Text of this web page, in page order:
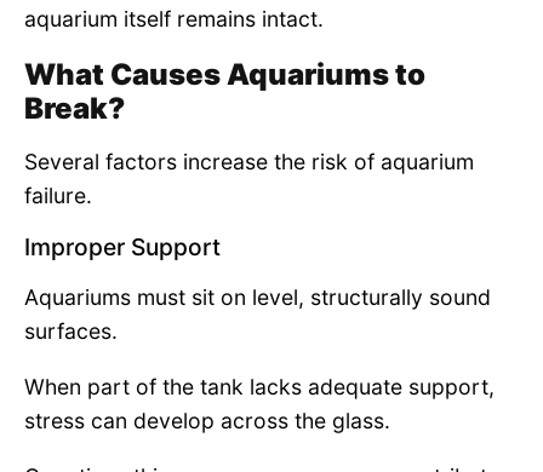
aquarium itself remains intact.
What Causes Aquariums to
Break?
Several factors increase the risk of aquarium
failure.
Improper Support
Aquariums must sit on level, structurally sound
surfaces.
When part of the tank lacks adequate support,
stress can develop across the glass.